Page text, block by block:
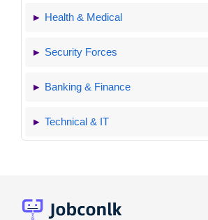
Health & Medical
Security Forces
Banking & Finance
Technical & IT